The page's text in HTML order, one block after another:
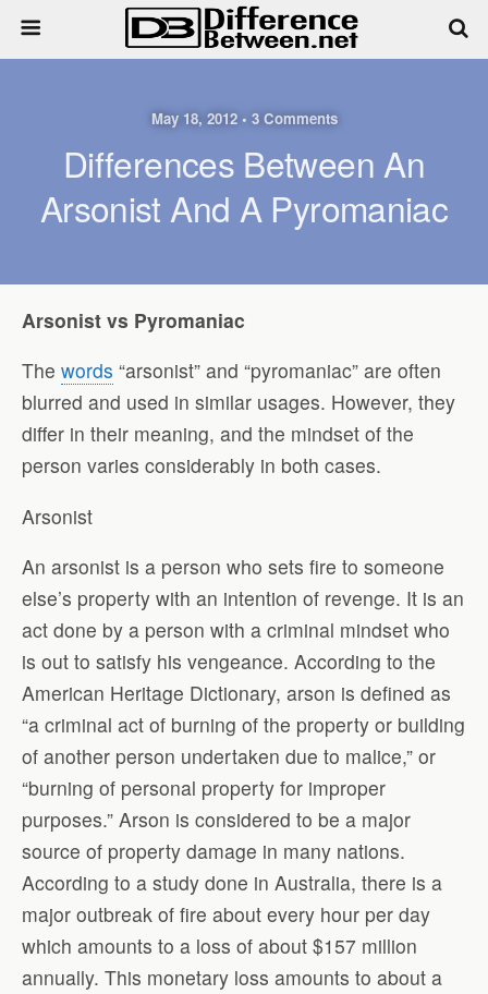
May 18, 2012 • 3 Comments
Differences Between An
Arsonist And A Pyromaniac
Arsonist vs Pyromaniac
The words “arsonist” and “pyromaniac” are often
blurred and used in similar usages. However, they
differ in their meaning, and the mindset of the
person varies considerably in both cases.
Arsonist
An arsonist is a person who sets fire to someone
else’s property with an intention of revenge. It is an
act done by a person with a criminal mindset who
is out to satisfy his vengeance. According to the
American Heritage Dictionary, arson is defined as
“a criminal act of burning of the property or building
of another person undertaken due to malice,” or
“burning of personal property for improper
purposes.” Arson is considered to be a major
source of property damage in many nations.
According to a study done in Australia, there is a
major outbreak of fire about every hour per day
which amounts to a loss of about $157 million
annually. This monetary loss amounts to about a